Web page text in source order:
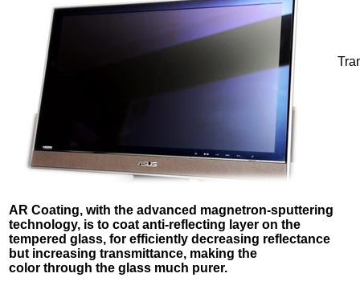
AR Coating, with the advanced magnetron-sputtering
technology, is to coat anti-reflecting layer on the
tempered glass, for efficiently decreasing reflectance
but increasing transmittance, making the
color through the glass much purer.